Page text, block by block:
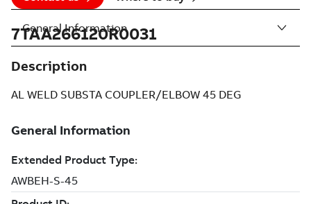
7TAA266120R0031
Description
AL WELD SUBSTA COUPLER/ELBOW 45 DEG
General Information